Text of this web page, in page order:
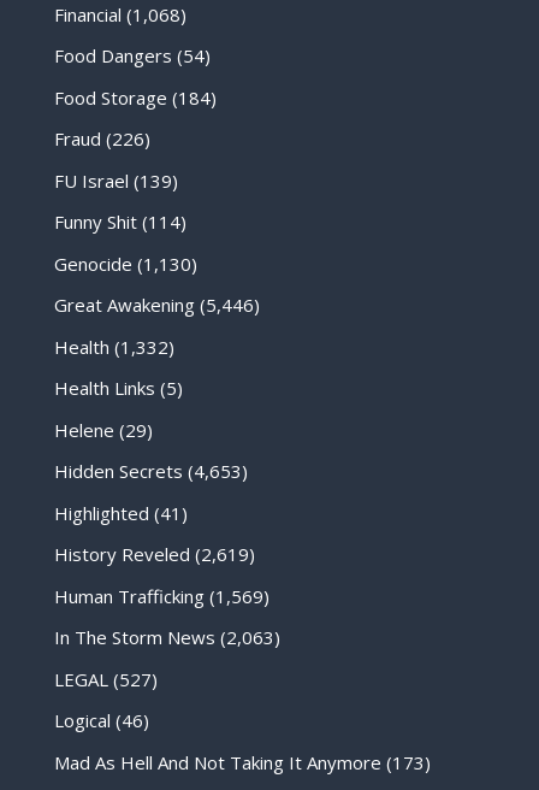
Financial (1,068)
Food Dangers (54)
Food Storage (184)
Fraud (226)
FU Israel (139)
Funny Shit(114)
Genocide (1,130)
Great Awakening(5,446)
Health (1,332)
Health Links (5)
Helene (29)
Hidden Secrets (4,653)
Highlighted (41)
History Reveled (2,619)
Human Trafficking(1,569)
In The Storm News (2,063)
LEGAL (527)
Logical (46)
Mad As Hell And Not Taking It Anymore (173)